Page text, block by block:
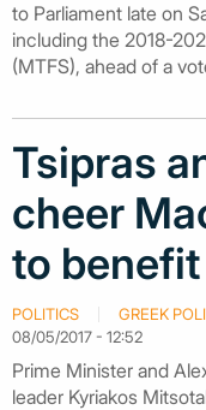
to Parliament late on
including the 2018-
(MTFS), ahead of a
Tsipras
cheer
to benefit
POLITICS
GREEK
08/05/2017 - 12:52
Prime Minister and
leader Kyriakos